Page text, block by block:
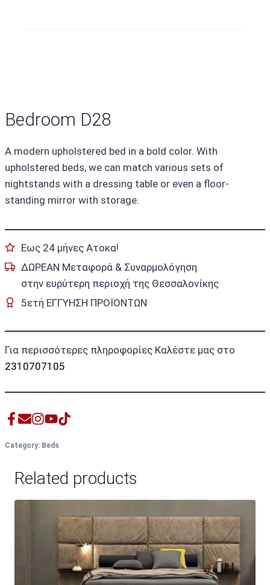
Bedroom D28
A modern upholstered bed in a bold color. With
upholstered beds, we can match various sets of
nightstands with a dressing table or even a floor-
standing mirror with storage.
Εως 24 μήνες Ατοκα!
ΔΩΡΕΑΝ Μεταφορά & Συναρμολόγηση
στην ευρύτερη περιοχή της Θεσσαλονίκης
5ετή ΕΓΓΥΗΣΗ ΠΡΟΪΟΝΤΩΝ
Για περισσότερες πληροφορίες Καλέστε μας στο
2310707105
Category: Beds
Related products